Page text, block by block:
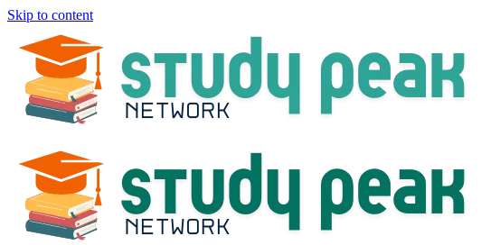
Skip to content